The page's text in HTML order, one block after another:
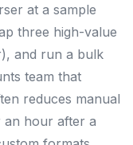
at a sample
three high-value
and run a bulk
team that
reduces manual
hour after a